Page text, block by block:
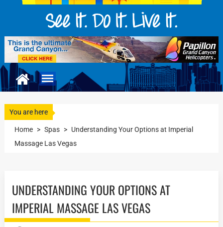
You are here
Home > Spas > Understanding Your Options at Imperial
Massage Las Vegas
UNDERSTANDING YOUR OPTIONS AT
IMPERIAL MASSAGE LAS VEGAS